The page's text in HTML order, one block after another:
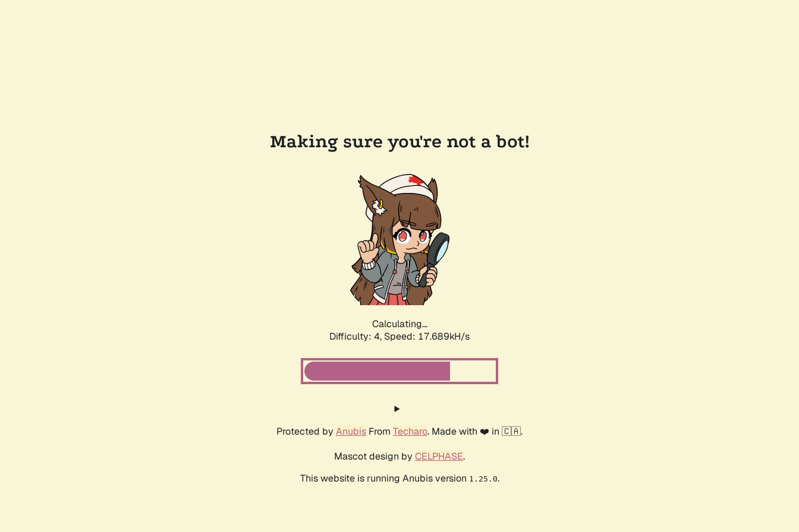
Making sure you're not a bot!
Calculating...
Difficulty: 4, Speed: 17.689kH/s
Protected by Anubis From Techaro. Made with ❤️ in 🇨🇦.
Mascot design by CELPHASE.
This website is running Anubis version 1.25.0.